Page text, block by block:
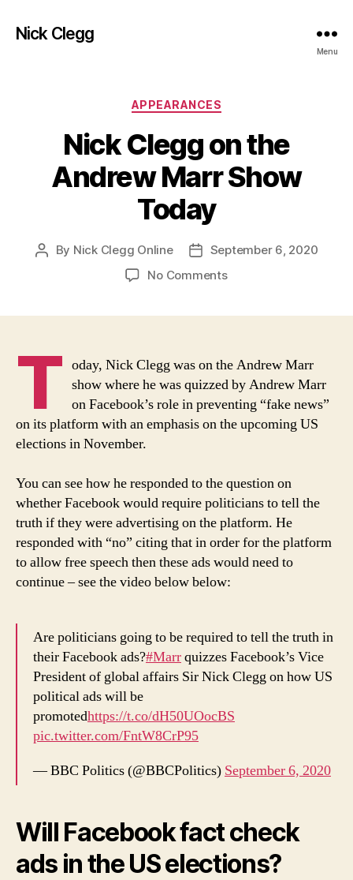
Nick Clegg
Menu
Categories
APPEARANCES
Nick Clegg on the
Andrew Marr Show
Today
Post
By Nick Clegg Online
PostSeptember 6, 2020
No Commentson
Andrew
Marr
Show
Today
T oday, Nick Clegg was on the Andrew Marr
show where he was quizzed by Andrew Marr
on Facebook’s role in preventing “fake news”
on its platform with an emphasis on the upcoming US
elections in November.
You can see how he responded to the question on
whether Facebook would require politicians to tell the
truth if they were advertising on the platform. He
responded with “no” citing that in order for the platform
to allow free speech then these ads would need to
continue – see the video below below:
Are politicians going to be required to tell the truth in
their Facebook ads?#Marrquizzes Facebook’s Vice
President of global affairs Sir Nick Clegg on how US
political ads will be
promotedhttps://t.co/dH50UOocBS
pic.twitter.com/FntW8CrP95
— BBC Politics (@BBCPolitics) September 6, 2020
Will Facebook fact check
ads in the US elections?